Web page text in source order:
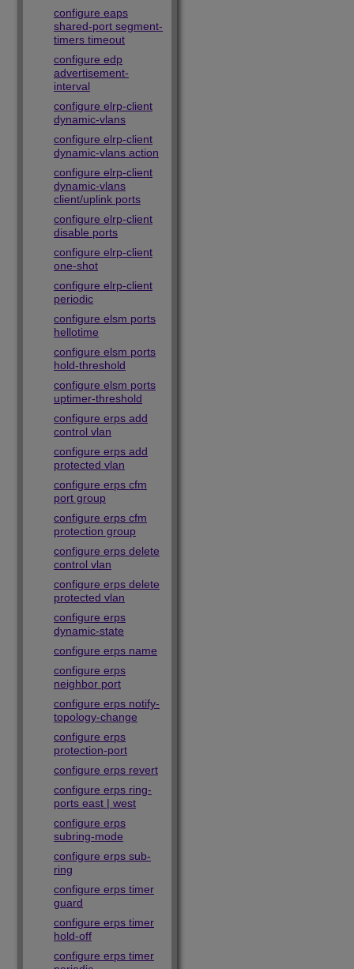
configure eaps
shared-port segment-
timers timeout
configure edp
advertisement-
interval
configure elrp-client
dynamic-vlans
configure elrp-client
dynamic-vlans action
configure elrp-client
dynamic-vlans
client/uplink ports
configure elrp-client
disable ports
configure elrp-client
one-shot
configure elrp-client
periodic
configure elsm ports
hellotime
configure elsm ports
hold-threshold
configure elsm ports
uptimer-threshold
configure erps add
control vlan
configure erps add
protected vlan
configure erps cfm
port group
configure erps cfm
protection group
configure erps delete
control vlan
configure erps delete
protected vlan
configure erps
dynamic-state
configure erps name
configure erps
neighbor port
configure erps notify-
topology-change
configure erps
protection-port
configure erps revert
configure erps ring-
ports east | west
configure erps
subring-mode
configure erps sub-
ring
configure erps timer
guard
configure erps timer
hold-off
configure erps timer